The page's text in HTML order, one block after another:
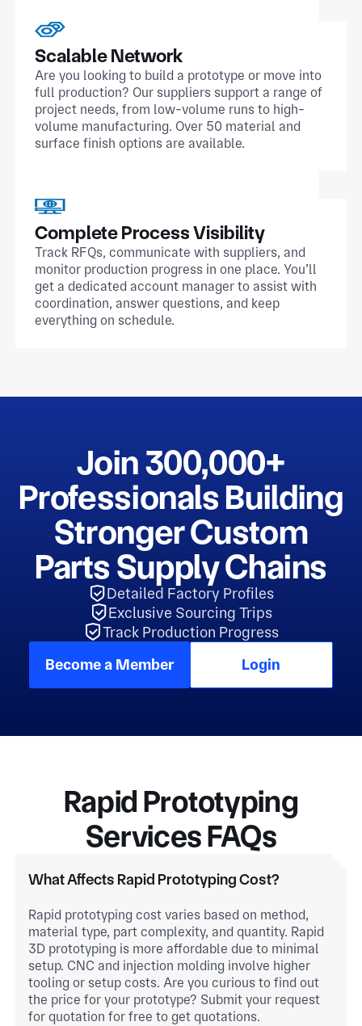
Scalable Network
Are you looking to build a prototype or move into
full production? Our suppliers support a range of
project needs, from low-volume runs to high-
volume manufacturing. Over 50 material and
surface finish options are available.
Complete Process Visibility
Track RFQs, communicate with suppliers, and
monitor production progress in one place. You’ll
get a dedicated account manager to assist with
coordination, answer questions, and keep
everything on schedule.
Join 300,000+
Professionals Building
Stronger Custom
Parts Supply Chains
Detailed Factory Profiles
Exclusive Sourcing Trips
Track Production Progress
Become a Member
Login
Rapid Prototyping
Services FAQs
What Affects Rapid Prototyping Cost?
Rapid prototyping cost varies based on method,
material type, part complexity, and quantity. Rapid
3D prototyping is more affordable due to minimal
setup. CNC and injection molding involve higher
tooling or setup costs. Are you curious to find out
the price for your prototype? Submit your request
for quotation for free to get quotations.